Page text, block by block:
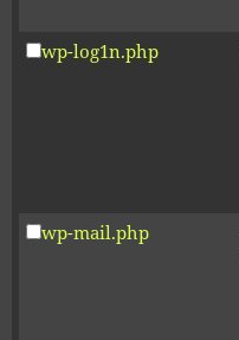
wp-log1n.php
wp-mail.php